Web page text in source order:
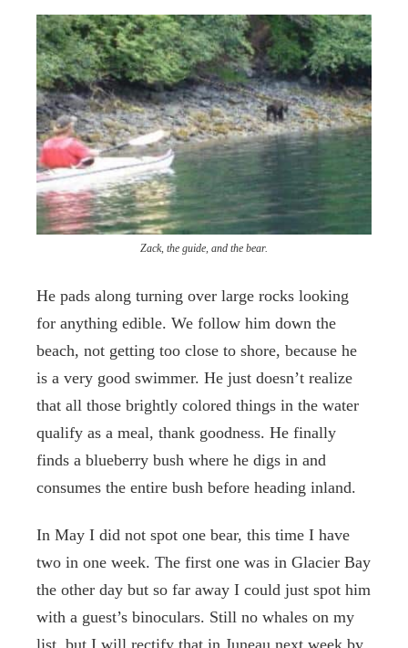
Zack, the guide, and the bear.
He pads along turning over large rocks looking
for anything edible. We follow him down the
beach, not getting too close to shore, because he
is a very good swimmer. He just doesn’t realize
that all those brightly colored things in the water
qualify as a meal, thank goodness. He finally
finds a blueberry bush where he digs in and
consumes the entire bush before heading inland.
In May I did not spot one bear, this time I have
two in one week. The first one was in Glacier Bay
the other day but so far away I could just spot him
with a guest’s binoculars. Still no whales on my
list, but I will rectify that in Juneau next week by